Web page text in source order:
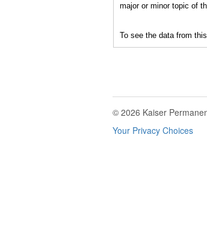
major or minor topic of
To see the data from
© 2026 Kaiser
Your Privacy Choices